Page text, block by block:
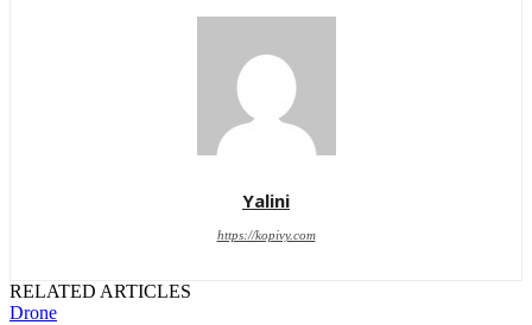
Yalini
https://kopivy.com
RELATED ARTICLES
Drone